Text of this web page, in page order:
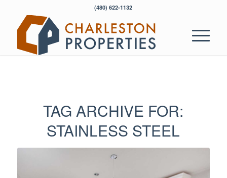
‭(480) 622-1132‬
TAG ARCHIVE FOR:
STAINLESS STEEL